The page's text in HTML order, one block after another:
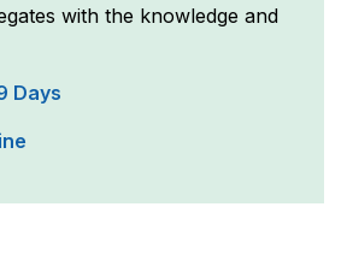
with the knowledge and
Days